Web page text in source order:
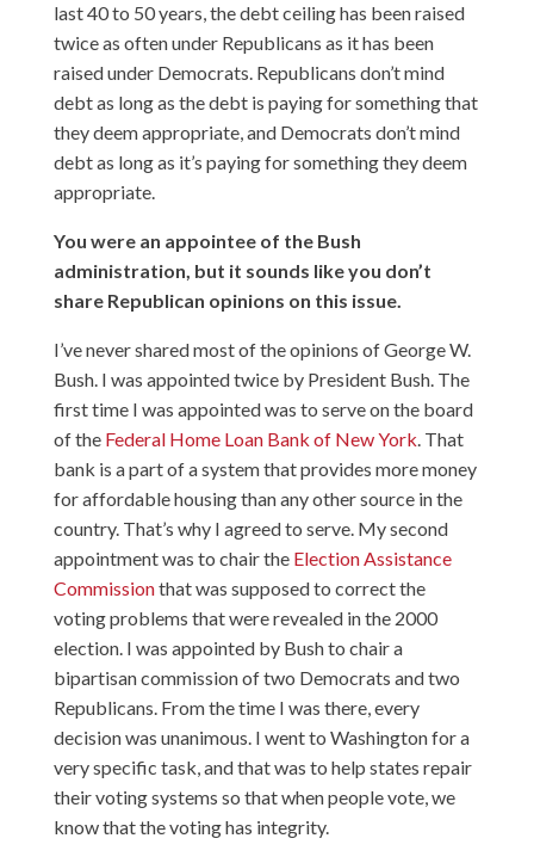
last 40 to 50 years, the debt ceiling has been raised
twice as often under Republicans as it has been
raised under Democrats. Republicans don’t mind
debt as long as the debt is paying for something that
they deem appropriate, and Democrats don’t mind
debt as long as it’s paying for something they deem
appropriate.
You were an appointee of the Bush
administration, but it sounds like you don’t
share Republican opinions on this issue.
I’ve never shared most of the opinions of George W.
Bush. I was appointed twice by President Bush. The
first time I was appointed was to serve on the board
of the Federal Home Loan Bank of New York. That
bank is a part of a system that provides more money
for affordable housing than any other source in the
country. That’s why I agreed to serve. My second
appointment was to chair the Election Assistance
Commissionthat was supposed to correct the
voting problems that were revealed in the 2000
election. I was appointed by Bush to chair a
bipartisan commission of two Democrats and two
Republicans. From the time I was there, every
decision was unanimous. I went to Washington for a
very specific task, and that was to help states repair
their voting systems so that when people vote, we
know that the voting has integrity.